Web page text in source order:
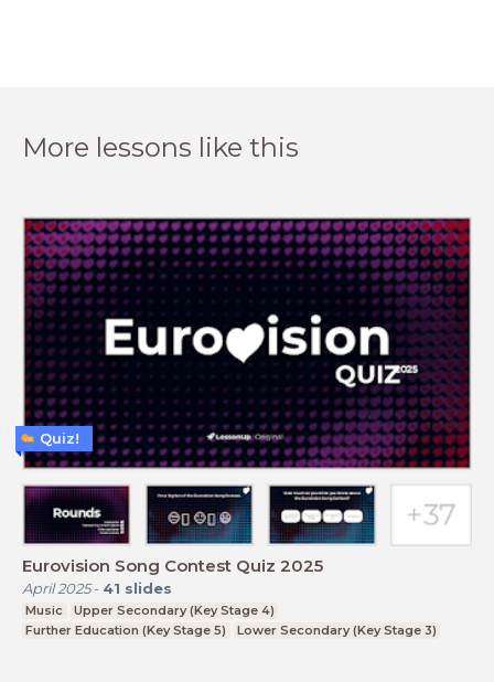
More lessons like this
Eurovision Song Contest Quiz 2025
April 2025- 41 slides
Music
Upper Secondary (Key Stage 4)
Further Education (Key Stage 5)
Lower Secondary (Key Stage 3)
Quiz!